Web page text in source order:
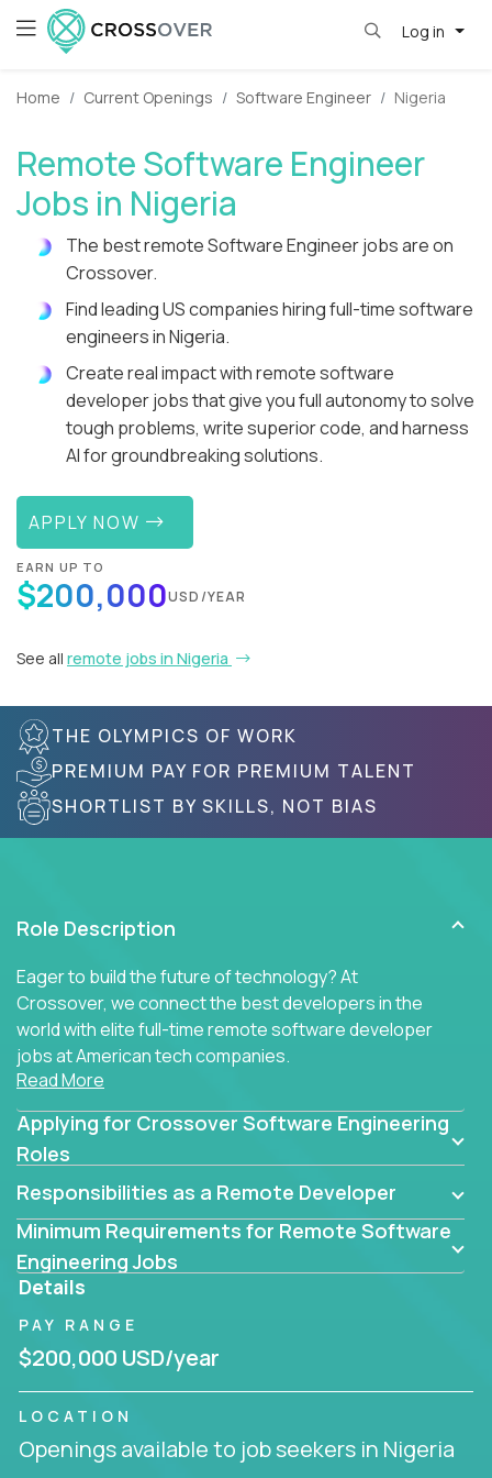
Log in
Home Current Openings Software Engineer Nigeria
Remote Software Engineer
Jobs in Nigeria
The best remote Software Engineer jobs are on
Crossover.
Find leading US companies hiring full-time software
engineers in Nigeria.
Create real impact with remote software
developer jobs that give you full autonomy to solve
tough problems, write superior code, and harness
AI for groundbreaking solutions.
APPLY NOW
EARN UP TO
$200,000USD/YEAR
See all remote jobs in Nigeria
THE OLYMPICS OF WORK
PREMIUM PAY FOR PREMIUM TALENT
SHORTLIST BY SKILLS, NOT BIAS
Role Description
Eager to build the future of technology? At
Crossover, we connect the best developers in the
world with elite full-time remote software developer
jobs at American tech companies.
coders, problem-solving programmers, and AI
visionaries who want to tackle the toughest
solutions.
Our remote software engineering jobs put you at
the forefront of innovation, working with a
trailblazing tech stack incl. GenAI, Machine Learning,
and cloud computing to solve high-stakes business
challenges.
You’ll work with world-class companies likeTrilogy,
CloudFix IgniteTech
top engineering teams to design technically
Read More
Applying for Crossover Software Engineering
Roles
Responsibilities as a Remote Developer
Minimum Requirements for Remote Software
Engineering Jobs
Details
PAY RANGE
$200,000 USD/year
LOCATION
Openings available to job seekers in Nigeria